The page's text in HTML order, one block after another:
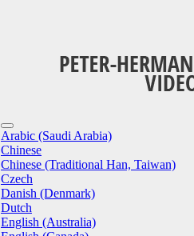
Arabic (Saudi Arabia)
Chinese
Chinese (Traditional Han, Taiwan)
Czech
Danish (Denmark)
Dutch
English (Australia)